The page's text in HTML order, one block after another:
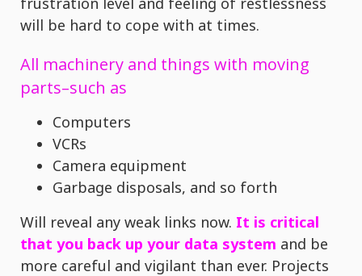
will be hard to cope with at times.
All machinery and things with moving
parts–such as
Computers
VCRs
Camera equipment
Garbage disposals, and so forth
Will reveal any weak links now. It is critical
that you back up your data system and be
more careful and vigilant than ever. Projects